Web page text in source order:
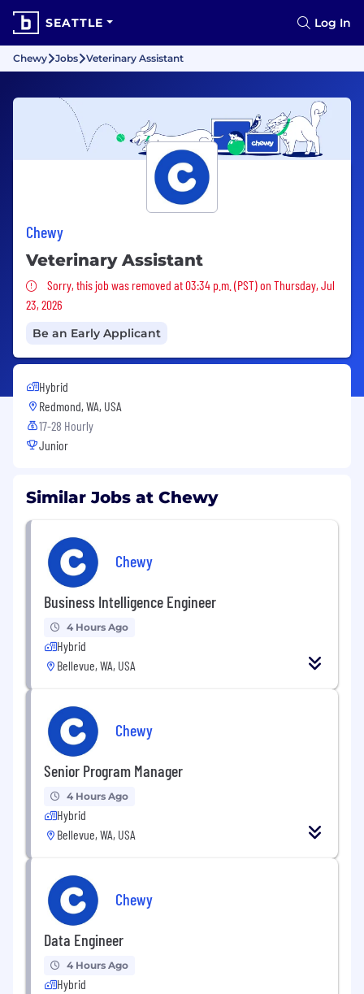
SEATTLE Log In
Chewy Jobs Veterinary Assistant
Chewy
Veterinary Assistant
Sorry, this job was removed
Sorry, this job was removed at 03:34 p.m. (PST) on Thursday, Jul
23, 2026
Be an Early Applicant
Hybrid
Redmond, WA, USA
17-28 Hourly
Junior
Similar Jobs at Chewy
Chewy
Business Intelligence Engineer
4 Hours Ago
Hybrid
Bellevue, WA, USA
Chewy
Senior Program Manager
4 Hours Ago
Hybrid
Bellevue, WA, USA
Chewy
Data Engineer
4 Hours Ago
Hybrid